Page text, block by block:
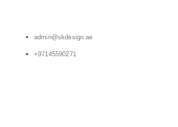
admin@skdesign.ae
+97145590271